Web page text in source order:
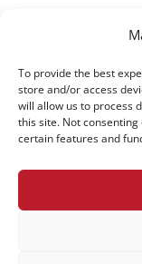
To provide the best
store and/or access
will allow us to process
this site. Not
certain features and
All rights